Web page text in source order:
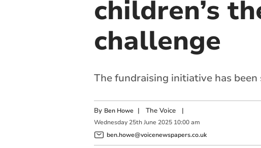
children’s
challenge
The fundraising initiative has
By Ben Howe | The Voice|
Wednesday 25th June 2025 10:00 am
ben.howe@voicenewspapers.co.uk